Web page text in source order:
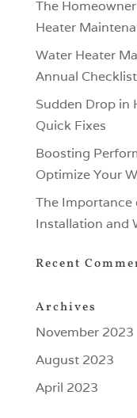
The
Heater
Water Heater
Annual Checklist
Sudden Drop in
Quick Fixes
Boosting
Optimize Your
The Importance
Installation and
Recent
Archives
November 2023
August 2023
April 2023